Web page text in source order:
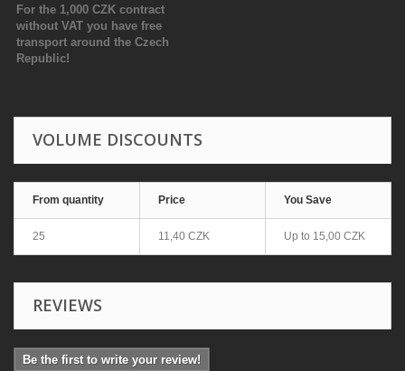
For the 1,000 CZK contract
without VAT you have free
transport around the Czech
Republic!
VOLUME DISCOUNTS
From quantity Price You Save
25 11,40 CZK Up to 15,00 CZK
REVIEWS
Be the first to write your review!